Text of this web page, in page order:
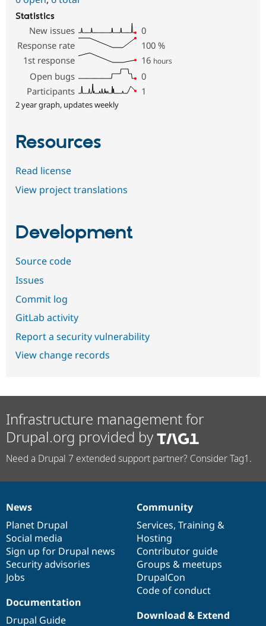
Statistics
New issues
0
Response rate
100 %
1st response
16 hours
Open bugs
0
Participants
1
2 year graph, updates weekly
Resources
Read license
View project translations
Development
Source code
Issues
Commit log
GitLab activity
Report a security vulnerability
View change records
Infrastructure management for
Drupal.org provided by
Need a Drupal 7 extended support partner? Consider Tag1.
News
items
News
Planet Drupal
Social media
Sign up for Drupal news
Security advisories
Jobs
Our
community
Community
Services, Training &
Hosting
Contributor guide
Groups & meetups
DrupalCon
Code of conduct
Documentation
Documentation
Drupal Guide
Drupal
code
base
Download & Extend
Governance
of
community